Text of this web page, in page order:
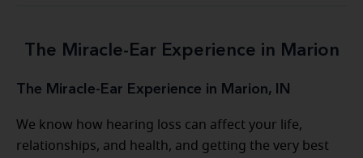
The Miracle-Ear Experience in Marion
The Miracle-Ear Experience in Marion, IN
We know how hearing loss can affect your life,
relationships, and health, and getting the very best